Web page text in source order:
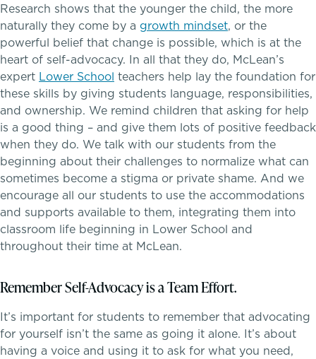
Teaching the way students learn
Skills, strategies, sportsmanship
Music
Theater
Visual Arts
Research shows that the younger the child, the more
naturally they come by a growth mindset, or the
powerful belief that change is possible, which is at the
heart of self-advocacy. In all that they do, McLean’s
expert Lower School teachers help lay the foundation for
these skills by giving students language, responsibilities,
and ownership. We remind children that asking for help
is a good thing – and give them lots of positive feedback
when they do. We talk with our students from the
beginning about their challenges to normalize what can
sometimes become a stigma or private shame. And we
encourage all our students to use the accommodations
and supports available to them, integrating them into
classroom life beginning in Lower School and
throughout their time at McLean.
Remember Self-Advocacy is a Team Effort.
It’s important for students to remember that advocating
for yourself isn’t the same as going it alone. It’s about
having a voice and using it to ask for what you need,